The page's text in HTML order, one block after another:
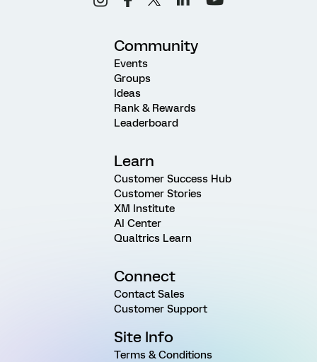
Community
Events
Groups
Ideas
Rank & Rewards
Leaderboard
Learn
Customer Success Hub
Customer Stories
XM Institute
AI Center
Qualtrics Learn
Connect
Contact Sales
Customer Support
Site Info
Terms & Conditions